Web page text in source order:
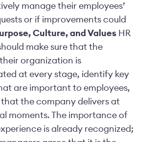
manage their employees’
or if improvements could
Culture, and Values HR
make sure that the
organization is
at every stage, identify key
are important to employees,
that the company delivers at
moments. The importance of
is already recognized;